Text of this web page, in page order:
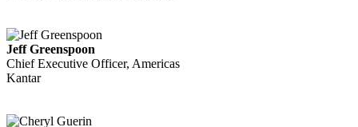
Jeff Greenspoon
Chief Executive Officer, Americas
Kantar